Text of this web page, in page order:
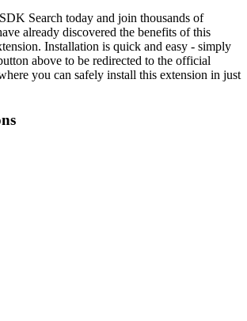
Search today and join thousands of
already discovered the benefits of this
Installation is quick and easy - simply
above to be redirected to the official
you can safely install this extension in just